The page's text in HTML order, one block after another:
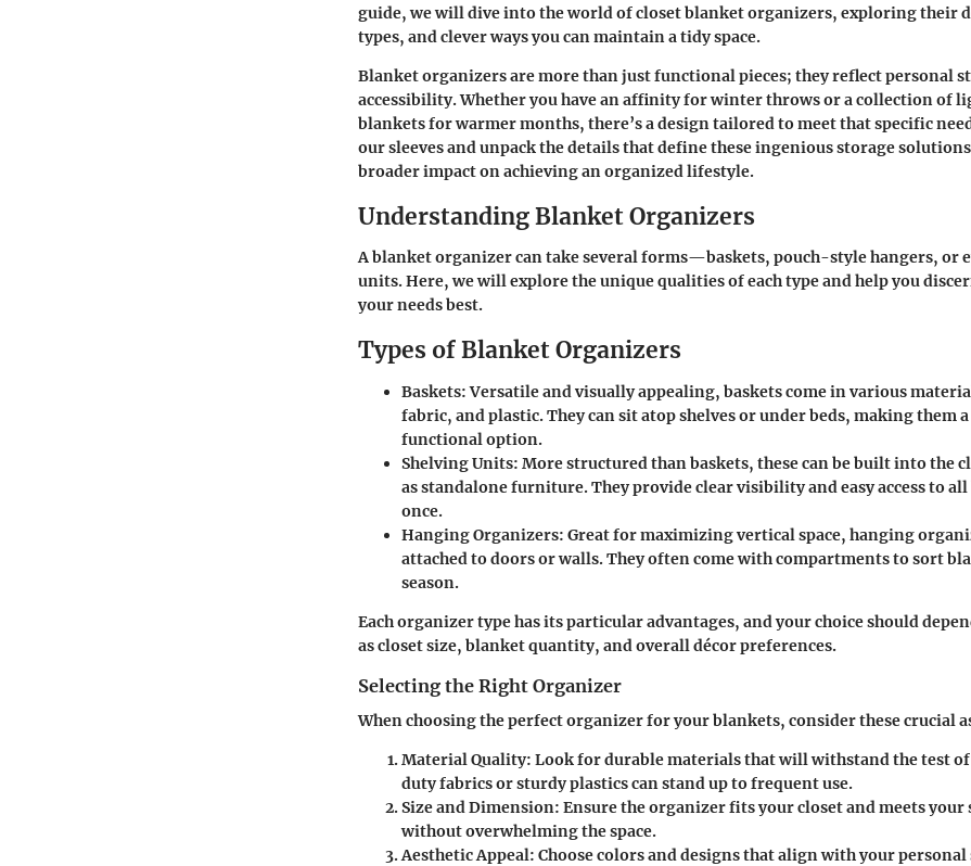
guide, we will dive into the world of closet blanket organizers, exploring their
types, and clever ways you can maintain a tidy space.
Blanket organizers are more than just functional pieces; they reflect personal
accessibility. Whether you have an affinity for winter throws or a collection of
blankets for warmer months, there’s a design tailored to meet that specific
our sleeves and unpack the details that define these ingenious storage
broader impact on achieving an organized lifestyle.
Understanding Blanket Organizers
A blanket organizer can take several forms—baskets, pouch-style hangers, or
units. Here, we will explore the unique qualities of each type and help you
your needs best.
Types of Blanket Organizers
Baskets:Versatile and visually appealing, baskets come in various
fabric, and plastic. They can sit atop shelves or under beds, making them
functional option.
Shelving Units: More structured than baskets, these can be built into the
as standalone furniture. They provide clear visibility and easy access to
once.
Hanging Organizers: Great for maximizing vertical space, hanging
attached to doors or walls. They often come with compartments to sort
season.
Each organizer type has its particular advantages, and your choice should
as closet size, blanket quantity, and overall décor preferences.
Selecting the Right Organizer
When choosing the perfect organizer for your blankets, consider these crucial
Material Quality: Look for durable materials that will withstand the test
duty fabrics or sturdy plastics can stand up to frequent use.
Size and Dimension: Ensure the organizer fits your closet and meets your
without overwhelming the space.
Aesthetic Appeal: Choose colors and designs that align with your personal